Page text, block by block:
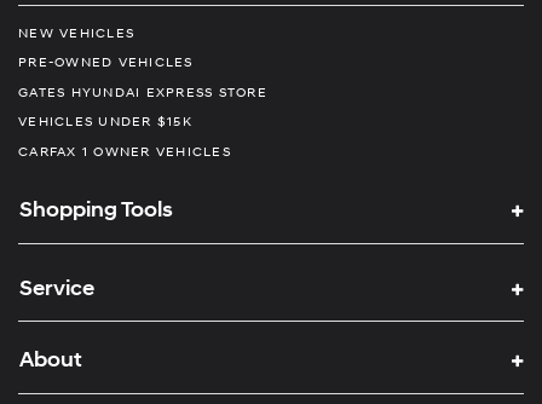
NEW VEHICLES
PRE-OWNED VEHICLES
GATES HYUNDAI EXPRESS STORE
VEHICLES UNDER $15K
CARFAX 1 OWNER VEHICLES
Shopping Tools
Service
About